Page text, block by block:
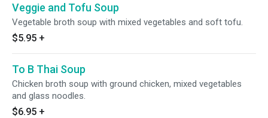
Veggie and Tofu Soup
Vegetable broth soup with mixed vegetables and soft tofu.
$5.95 +
To B Thai Soup
Chicken broth soup with ground chicken, mixed vegetables
and glass noodles.
$6.95 +